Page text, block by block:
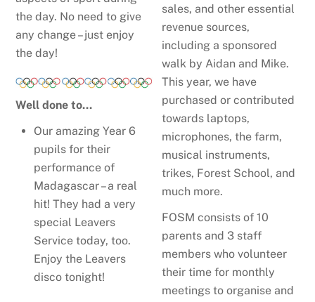
the day. No need to give
any change – just enjoy
the day!
Well done to…
Our amazing Year 6
pupils for their
performance of
Madagascar – a real
hit! They had a very
special Leavers
Service today, too.
Enjoy the Leavers
disco tonight!
sales, and other essential
revenue sources,
including a sponsored
walk by Aidan and Mike.
This year, we have
purchased or contributed
towards laptops,
microphones, the farm,
musical instruments,
trikes, Forest School, and
much more.
FOSM consists of 10
parents and 3 staff
members who volunteer
their time for monthly
meetings to organise and